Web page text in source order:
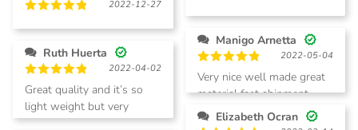
out of 5
out of 5
2022-12-27
Manigo Arnetta
Rated5
out of 5
2022-05-04
Very nice well made great
material fast shipment
Ruth Huerta
Rated5
out of 5
2022-04-02
Great quality and it’s so
light weight but very
sturdy and beautiful
Elizabeth Ocran